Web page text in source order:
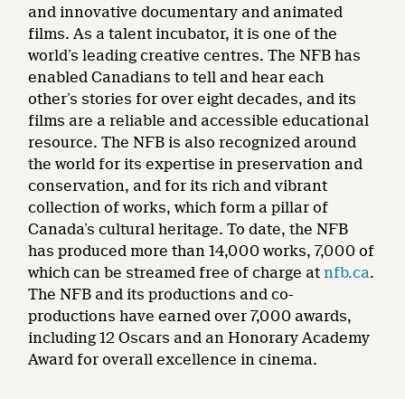
and innovative documentary and animated
films. As a talent incubator, it is one of the
world’s leading creative centres. The NFB has
enabled Canadians to tell and hear each
other’s stories for over eight decades, and its
films are a reliable and accessible educational
resource. The NFB is also recognized around
the world for its expertise in preservation and
conservation, and for its rich and vibrant
collection of works, which form a pillar of
Canada’s cultural heritage. To date, the NFB
has produced more than 14,000 works, 7,000 of
which can be streamed free of charge at nfb.ca.
The NFB and its productions and co-
productions have earned over 7,000 awards,
including 12 Oscars and an Honorary Academy
Award for overall excellence in cinema.